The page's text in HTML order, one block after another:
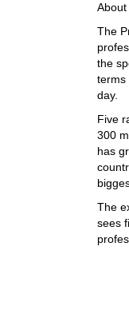
The
the
terms
day.
Five
300
has
The
sees